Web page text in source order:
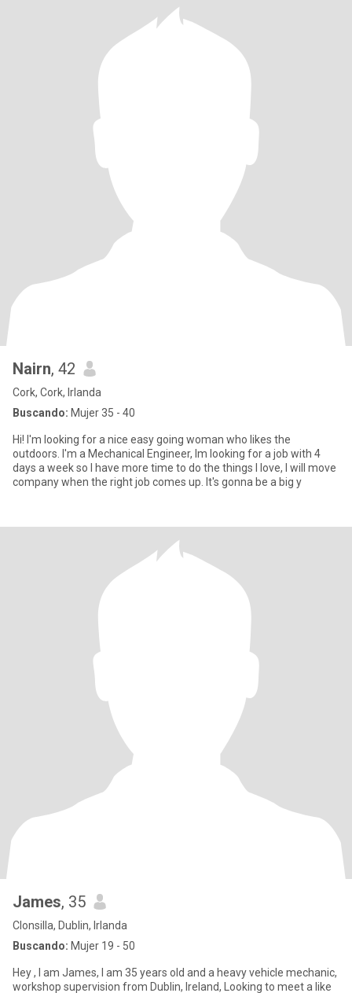
Nairn, 42
Cork, Cork, Irlanda
Buscando: Mujer 35 - 40
Hi! I'm looking for a nice easy going woman who likes the
outdoors. I'm a Mechanical Engineer, Im looking for a job with 4
days a week so I have more time to do the things I love, I will move
company when the right job comes up. It's gonna be a big y
James, 35
Clonsilla, Dublin, Irlanda
Buscando: Mujer 19 - 50
Hey , I am James, I am 35 years old and a heavy vehicle mechanic,
workshop supervision from Dublin, Ireland, Looking to meet a like